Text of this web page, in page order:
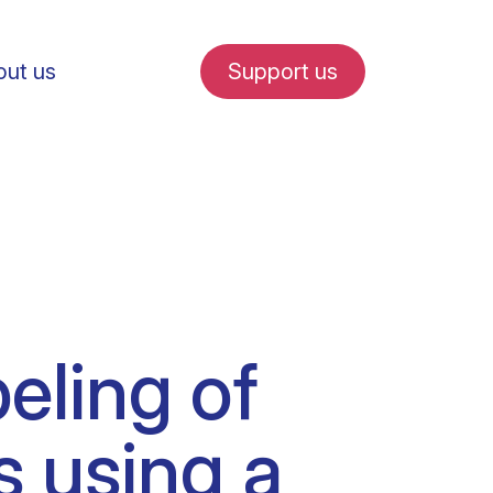
internships
us Support us
of
using a